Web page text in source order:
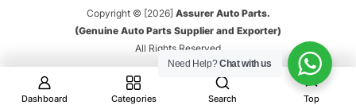
Copyright © [2026] Assurer Auto Parts.
(Genuine Auto Parts Supplier and Exporter)
All Rights Reserved
Dashboard Categories Search Top
Need Help?Chat with us